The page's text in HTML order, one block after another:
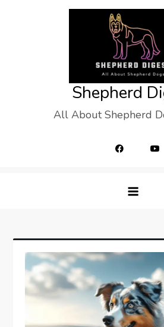
Shepherd
All About Shepherd